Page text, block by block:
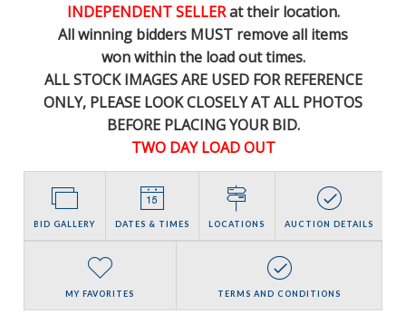
INDEPENDENT SELLERat their location.
All winning bidders MUST remove all items
won within the load out times.
ALL STOCK IMAGES ARE USED FOR REFERENCE
ONLY, PLEASE LOOK CLOSELY AT ALL PHOTOS
BEFORE PLACING YOUR BID.
TWO DAY LOAD OUT
BID GALLERY DATES & TIMES LOCATIONS AUCTION DETAILS
MY FAVORITES TERMS AND CONDITIONS